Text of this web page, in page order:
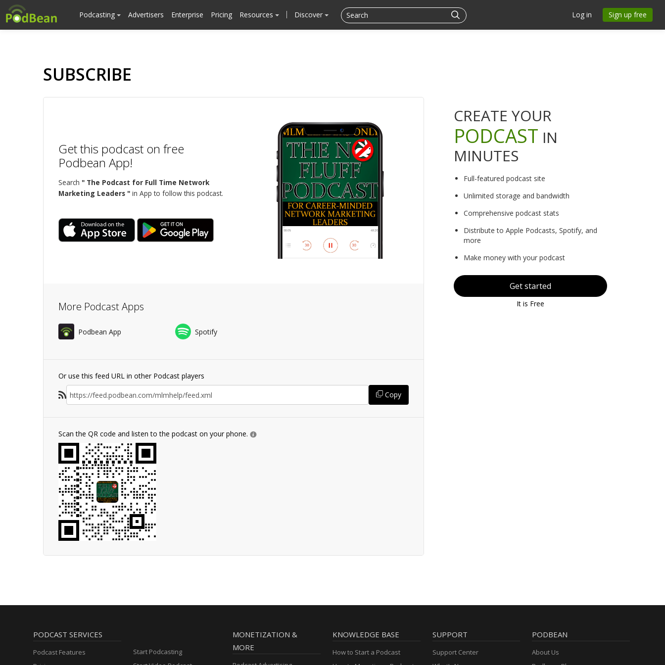
Podcasting Advertisers Enterprise Pricing Resources Discover Log in Sign up free
SUBSCRIBE
Get this podcast on free
Podbean App!
Search " The Podcast for Full Time Network
Marketing Leaders " in App to follow this podcast.
More Podcast Apps
Podbean App Spotify
Or use this feed URL in other Podcast players
Copy
Scan the QR code and listen to the podcast on your phone.
CREATE YOUR
PODCAST IN
MINUTES
Full-featured podcast site
Unlimited storage and bandwidth
Comprehensive podcast stats
Distribute to Apple Podcasts, Spotify, and
more
Make money with your podcast
Get started
It is Free
PODCAST SERVICES
Podcast Features
Start Podcasting
MONETIZATION &
MORE
KNOWLEDGE BASE
How to Start a Podcast
SUPPORT
Support Center
PODBEAN
About Us